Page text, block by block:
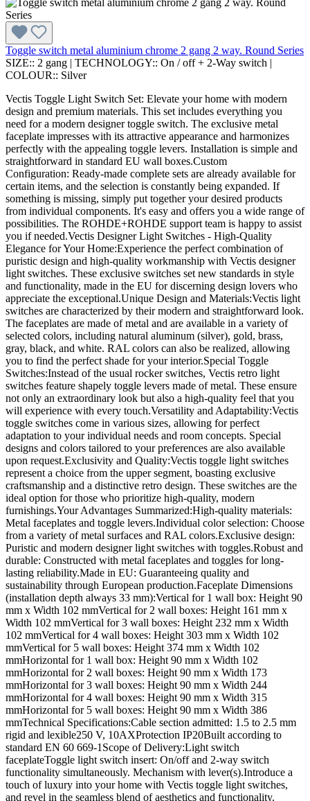
Toggle switch metal aluminium chrome 2 gang 2 way. Round Series
SIZE:: 2 gang | TECHNOLOGY:: On / off + 2-Way switch |
COLOUR:: Silver
Vectis Toggle Light Switch Set: Elevate your home with modern
design and premium materials. This set includes everything you
need for a modern designer toggle switch. The exclusive metal
faceplate impresses with its attractive appearance and harmonizes
perfectly with the appealing toggle levers. Installation is simple and
straightforward in standard EU wall boxes.Custom
Configuration: Ready-made complete sets are already available for
certain items, and the selection is constantly being expanded. If
something is missing, simply put together your desired products
from individual components. It's easy and offers you a wide range of
possibilities. The ROHDE+ROHDE support team is happy to assist
you if needed.Vectis Designer Light Switches - High-Quality
Elegance for Your Home:Experience the perfect combination of
puristic design and high-quality workmanship with Vectis designer
light switches. These exclusive switches set new standards in style
and functionality, made in the EU for discerning design lovers who
appreciate the exceptional.Unique Design and Materials:Vectis light
switches are characterized by their modern and straightforward look.
The faceplates are made of metal and are available in a variety of
selected colors, including natural aluminum (silver), gold, brass,
gray, black, and white. RAL colors can also be realized, allowing
you to find the perfect shade for your interior.Special Toggle
Switches:Instead of the usual rocker switches, Vectis retro light
switches feature shapely toggle levers made of metal. These ensure
not only an extraordinary look but also a high-quality feel that you
will experience with every touch.Versatility and Adaptability:Vectis
toggle switches come in various sizes, allowing for perfect
adaptation to your individual needs and room concepts. Special
designs and colors tailored to your preferences are also available
upon request.Exclusivity and Quality:Vectis toggle light switches
represent a choice from the upper segment, boasting exclusive
craftsmanship and a distinctive retro design. These switches are the
ideal option for those who prioritize high-quality, modern
furnishings.Your Advantages Summarized:High-quality materials:
Metal faceplates and toggle levers.Individual color selection: Choose
from a variety of metal surfaces and RAL colors.Exclusive design:
Puristic and modern designer light switches with toggles.Robust and
durable: Constructed with metal faceplates and toggles for long-
lasting reliability.Made in EU: Guaranteeing quality and
sustainability through European production.Faceplate Dimensions
(installation depth always 33 mm):Vertical for 1 wall box: Height 90
mm x Width 102 mmVertical for 2 wall boxes: Height 161 mm x
Width 102 mmVertical for 3 wall boxes: Height 232 mm x Width
102 mmVertical for 4 wall boxes: Height 303 mm x Width 102
mmVertical for 5 wall boxes: Height 374 mm x Width 102
mmHorizontal for 1 wall box: Height 90 mm x Width 102
mmHorizontal for 2 wall boxes: Height 90 mm x Width 173
mmHorizontal for 3 wall boxes: Height 90 mm x Width 244
mmHorizontal for 4 wall boxes: Height 90 mm x Width 315
mmHorizontal for 5 wall boxes: Height 90 mm x Width 386
mmTechnical Specifications:Cable section admitted: 1.5 to 2.5 mm
rigid and lexible250 V, 10AXProtection IP20Built according to
standard EN 60 669-1Scope of Delivery:Light switch
faceplateToggle light switch insert: On/off and 2-way switch
functionality simultaneously. Mechanism with lever(s).Introduce a
touch of luxury into your home with Vectis toggle light switches,
and revel in the seamless blend of aesthetics and functionality.